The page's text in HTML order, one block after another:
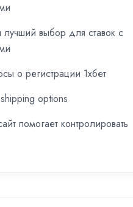
выбор для ставок с
о регистрации 1хбет
options
помогает контролировать